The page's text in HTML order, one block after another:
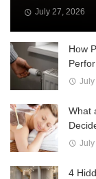
July 27, 2026
How
July
What
July
4